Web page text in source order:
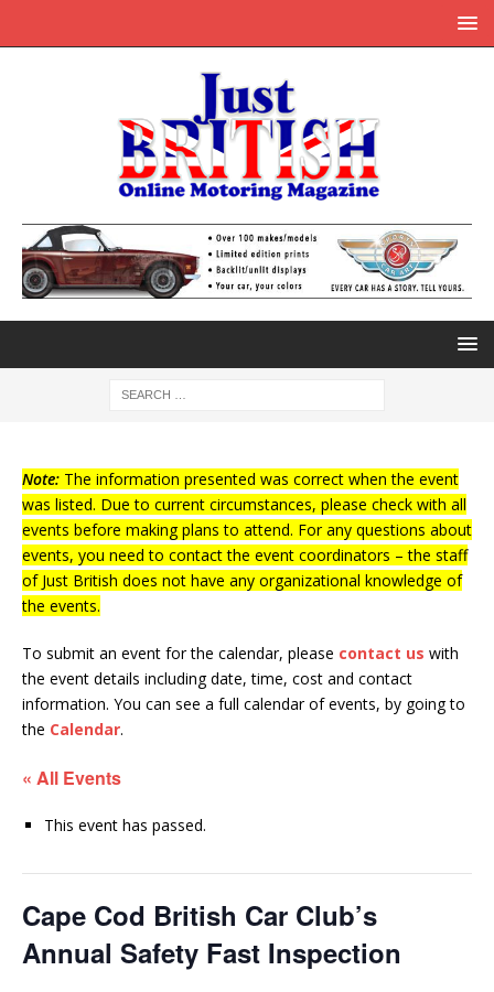
Note: The information presented was correct when the event
was listed. Due to current circumstances, please check with all
events before making plans to attend. For any questions about
events, you need to contact the event coordinators – the staff
of Just British does not have any organizational knowledge of
the events.
To submit an event for the calendar, please contact us with
the event details including date, time, cost and contact
information. You can see a full calendar of events, by going to
the Calendar.
« All Events
This event has passed.
Cape Cod British Car Club’s
Annual Safety Fast Inspection